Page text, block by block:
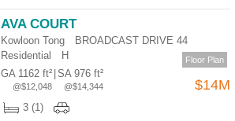
Floor Plan
AVA COURT
Kowloon Tong BROADCAST DRIVE 44
Residential
H
GA 1162 ft²
@$12,048
SA 976 ft²
@$14,344 $14M
3 (1)